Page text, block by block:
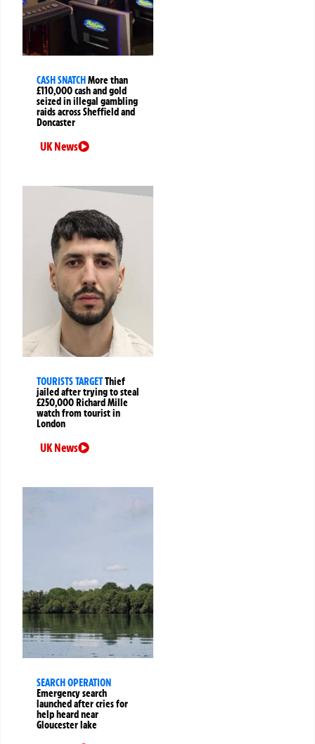
CASH SNATCHMore than
£110,000 cash and gold
seized in illegal gambling
raids across Sheffield and
Doncaster
UK News
TOURISTS TARGETThief
jailed after trying to steal
£250,000 Richard Mille
watch from tourist in
London
UK News
SEARCH OPERATION
Emergency search
launched after cries for
help heard near
Gloucester lake